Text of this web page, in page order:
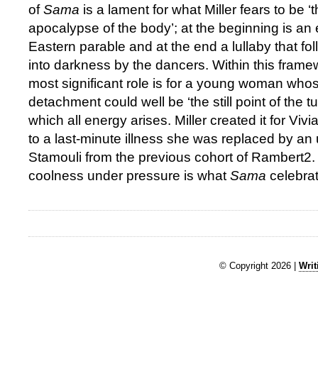
ofSama is a lament for what Miller fears to be
apocalypse of the body’; at the beginning is an
Eastern parable and at the end a lullaby that
into darkness by the dancers. Within this
most significant role is for a young woman
detachment could well be ‘the still point of the
which all energy arises. Miller created it for
to a last-minute illness she was replaced by an
Stamouli from the previous cohort of
coolness under pressure is what Sama
© Copyright 2026 |